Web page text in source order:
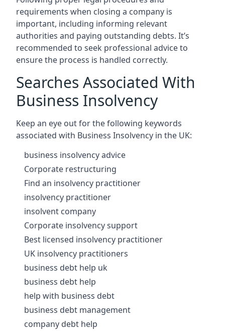
requirements when closing a company is
important, including informing relevant
authorities and paying outstanding debts. It’s
recommended to seek professional advice to
ensure the process is handled correctly.
Searches Associated With
Business Insolvency
Keep an eye out for the following keywords
associated with Business Insolvency in the UK:
business insolvency advice
Corporate restructuring
Find an insolvency practitioner
insolvency practitioner
insolvent company
Corporate insolvency support
Best licensed insolvency practitioner
UK insolvency practitioners
business debt help uk
business debt help
help with business debt
business debt management
company debt help